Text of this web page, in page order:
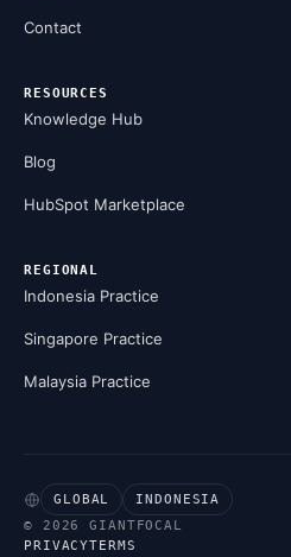
Contact
RESOURCES
Knowledge Hub
Blog
HubSpot Marketplace
REGIONAL
Indonesia Practice
Singapore Practice
Malaysia Practice
GLOBAL
INDONESIA
© 2026 GIANTFOCAL
PRIVACYTERMS